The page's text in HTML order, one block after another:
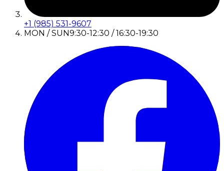
+1 (985) 531-9607
MON / SUN9:30-12:30 / 16:30-19:30